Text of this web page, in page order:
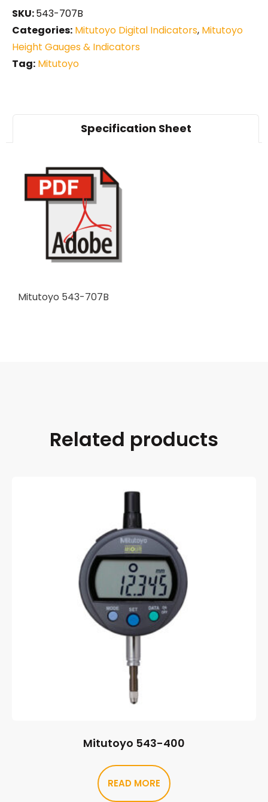
SKU:543-707B
Categories: Mitutoyo Digital Indicators, Mitutoyo
Height Gauges & Indicators
Tag: Mitutoyo
Specification Sheet
Mitutoyo 543-707B
Related products
Mitutoyo 543-400
READ MORE